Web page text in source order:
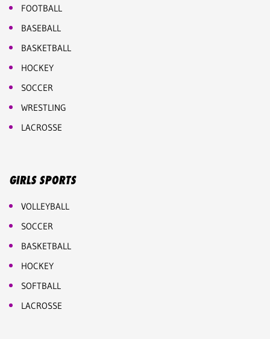
FOOTBALL
BASEBALL
BASKETBALL
HOCKEY
SOCCER
WRESTLING
LACROSSE
GIRLS SPORTS
VOLLEYBALL
SOCCER
BASKETBALL
HOCKEY
SOFTBALL
LACROSSE